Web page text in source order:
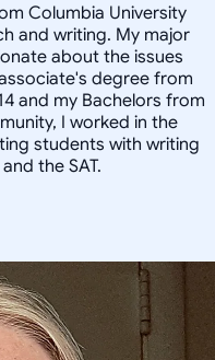
Columbia University
and writing. My major
about the issues
degree from
and my Bachelors from
I worked in the
students with writing
the SAT.